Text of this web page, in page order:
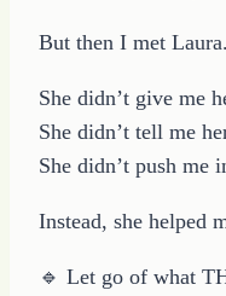
But then I met Laura.
She didn’t give me
She didn’t tell me
She didn’t push me
Instead, she helped
🔹 Let go of what